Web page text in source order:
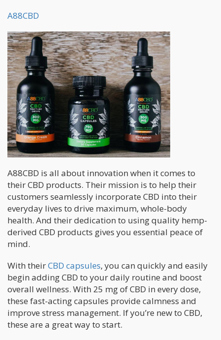
A88CBD
A88CBD is all about innovation when it comes to
their CBD products. Their mission is to help their
customers seamlessly incorporate CBD into their
everyday lives to drive maximum, whole-body
health. And their dedication to using quality hemp-
derived CBD products gives you essential peace of
mind.
With theirCBD capsules, you can quickly and easily
begin adding CBD to your daily routine and boost
overall wellness. With 25 mg of CBD in every dose,
these fast-acting capsules provide calmness and
improve stress management. If you’re new to CBD,
these are a great way to start.